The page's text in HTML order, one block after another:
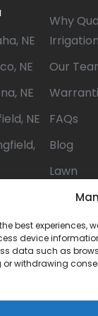
best experiences,
device
data such as
withdrawing
NE
NE
NE
NE
NE
Why
Irrigation
Our
FAQs
Blog
Lawn